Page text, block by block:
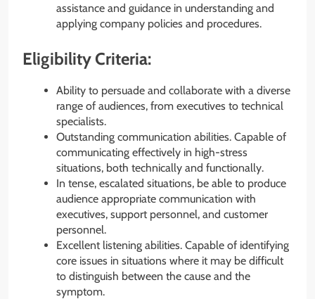
assistance and guidance in understanding and
applying company policies and procedures.
Eligibility Criteria:
Ability to persuade and collaborate with a diverse
range of audiences, from executives to technical
specialists.
Outstanding communication abilities. Capable of
communicating effectively in high-stress
situations, both technically and functionally.
In tense, escalated situations, be able to produce
audience appropriate communication with
executives, support personnel, and customer
personnel.
Excellent listening abilities. Capable of identifying
core issues in situations where it may be difficult
to distinguish between the cause and the
symptom.